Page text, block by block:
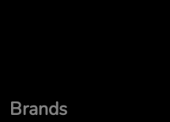
Brands